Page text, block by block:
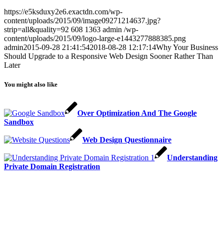
https://e5ksduxy2e6.exactdn.com/wp-
content/uploads/2015/09/image09271214637.jpg?
strip=all&quality=92 608 1363 admin /wp-
content/uploads/2015/09/logo-large-e1443277888385.png
admin2015-09-28 21:41:542018-08-28 12:17:14Why Your Business
Should Upgrade to a Responsive Web Design Sooner Rather Than
Later
You might also like
Over Optimization And The Google
Sandbox
Web Design Questionnaire
Understanding
Private Domain Registration